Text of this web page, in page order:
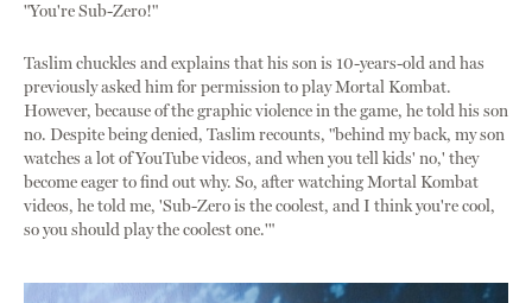
"You're Sub-Zero!"
Taslim chuckles and explains that his son is 10-years-old and has
previously asked him for permission to play Mortal Kombat.
However, because of the graphic violence in the game, he told his son
no. Despite being denied, Taslim recounts, "behind my back, my son
watches a lot of YouTube videos, and when you tell kids' no,' they
become eager to find out why. So, after watching Mortal Kombat
videos, he told me, 'Sub-Zero is the coolest, and I think you're cool,
so you should play the coolest one.'"